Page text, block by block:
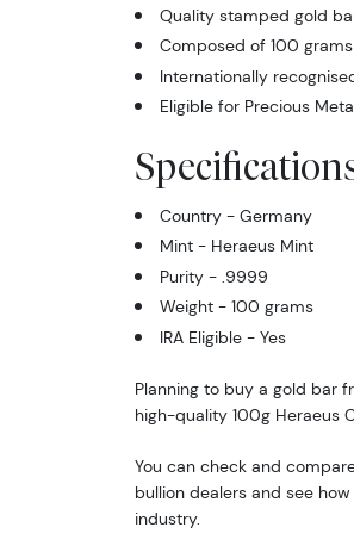
Quality stamped gold
Composed of 100
Internationally
Eligible for Precious
Country - Germany
Mint - Heraeus Mint
Purity - .9999
Weight - 100 grams
IRA Eligible - Yes
Planning to buy a gold bar
high-quality 100g Heraeus
You can check and
bullion dealers and see
industry.